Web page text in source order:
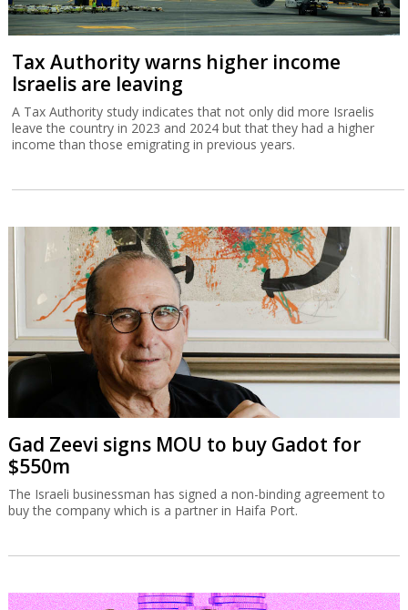
Tax Authority warns higher income
Israelis are leaving
A Tax Authority study indicates that not only did more Israelis
leave the country in 2023 and 2024 but that they had a higher
income than those emigrating in previous years.
Gad Zeevi signs MOU to buy Gadot for
$550m
The Israeli businessman has signed a non-binding agreement to
buy the company which is a partner in Haifa Port.